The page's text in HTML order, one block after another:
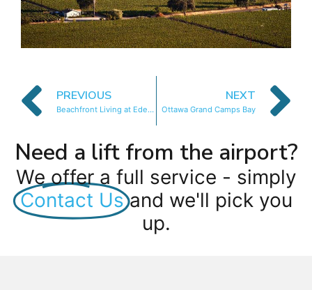
PREVIOUS
Beachfront Living at Eden on The Bay
NEXT
Ottawa Grand Camps Bay
Need a lift from the airport?
We offer a full service - simply
Contact Us and we'll pick you
up.